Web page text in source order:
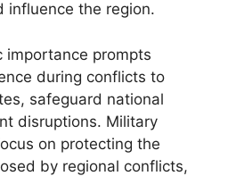
influence the region.
importance prompts
during conflicts to
safeguard national
disruptions. Military
on protecting the
by regional conflicts,